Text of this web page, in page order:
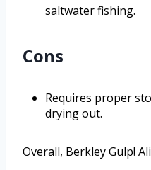
saltwater fishing.
Cons
Requires proper
drying out.
Overall, Berkley Gulp!